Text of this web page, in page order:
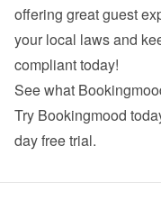
offering great guest
your local laws and
compliant today!
Try Bookingmood
day free trial.